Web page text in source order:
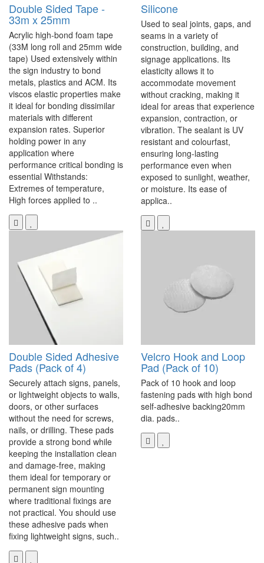
Double Sided Tape -
33m x 25mm
Acrylic high-bond foam tape
(33M long roll and 25mm wide
tape) Used extensively within
the sign industry to bond
metals, plastics and ACM. Its
viscos elastic properties make
it ideal for bonding dissimilar
materials with different
expansion rates. Superior
holding power in any
application where
performance critical bonding is
essential Withstands:
Extremes of temperature,
High forces applied to ..
Silicone
Used to seal joints, gaps, and
seams in a variety of
construction, building, and
signage applications. Its
elasticity allows it to
accommodate movement
without cracking, making it
ideal for areas that experience
expansion, contraction, or
vibration. The sealant is UV
resistant and colourfast,
ensuring long-lasting
performance even when
exposed to sunlight, weather,
or moisture. Its ease of
applica..
Double Sided Adhesive
Pads (Pack of 4)
Securely attach signs, panels,
or lightweight objects to walls,
doors, or other surfaces
without the need for screws,
nails, or drilling. These pads
provide a strong bond while
keeping the installation clean
and damage-free, making
them ideal for temporary or
permanent sign mounting
where traditional fixings are
not practical. You should use
these adhesive pads when
fixing lightweight signs, such..
Velcro Hook and Loop
Pad (Pack of 10)
Pack of 10 hook and loop
fastening pads with high bond
self-adhesive backing20mm
dia. pads..